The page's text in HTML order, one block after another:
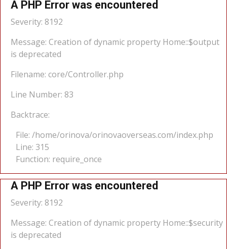
A PHP Error was encountered
Severity: 8192
Message: Creation of dynamic property Home::$output
is deprecated
Filename: core/Controller.php
Line Number: 83
Backtrace:
File: /home/orinova/orinovaoverseas.com/index.php
Line: 315
Function: require_once
A PHP Error was encountered
Severity: 8192
Message: Creation of dynamic property Home::$security
is deprecated